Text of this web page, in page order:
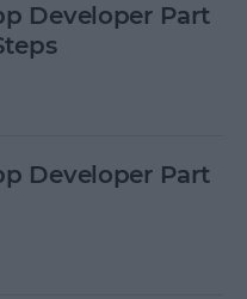
Developer Part
Developer Part